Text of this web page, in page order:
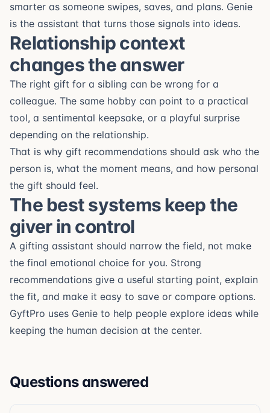
smarter as someone swipes, saves, and plans. Genie
is the assistant that turns those signals into ideas.
Relationship context
changes the answer
The right gift for a sibling can be wrong for a
colleague. The same hobby can point to a practical
tool, a sentimental keepsake, or a playful surprise
depending on the relationship.
That is why gift recommendations should ask who the
person is, what the moment means, and how personal
the gift should feel.
The best systems keep the
giver in control
A gifting assistant should narrow the field, not make
the final emotional choice for you. Strong
recommendations give a useful starting point, explain
the fit, and make it easy to save or compare options.
GyftPro uses Genie to help people explore ideas while
keeping the human decision at the center.
Questions answered